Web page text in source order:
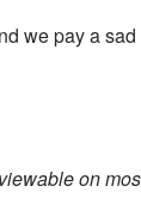
we pay a
on